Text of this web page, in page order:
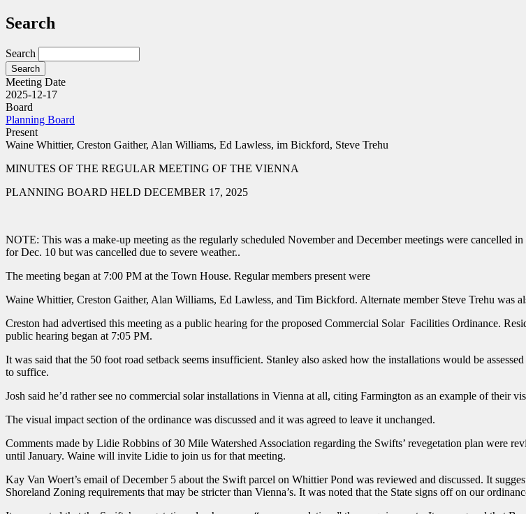
Search
Search
Meeting Date
2025-12-17
Board
Planning Board
Present
Waine Whittier, Creston Gaither, Alan Williams, Ed Lawless, im Bickford, Steve Trehu
MINUTES OF THE REGULAR MEETING OF THE VIENNA
PLANNING BOARD HELD DECEMBER 17, 2025
NOTE: This was a make-up meeting as the regularly scheduled November and December meetings were cancelled
for Dec. 10 but was cancelled due to severe weather..
The meeting began at 7:00 PM at the Town House. Regular members present were
Waine Whittier, Creston Gaither, Alan Williams, Ed Lawless, and Tim Bickford. Alternate member Steve Trehu was
Creston had advertised this meeting as a public hearing for the proposed Commercial Solar Facilities Ordinance.
public hearing began at 7:05 PM.
It was said that the 50 foot road setback seems insufficient. Stanley also asked how the installations would be
to suffice.
Josh said he’d rather see no commercial solar installations in Vienna at all, citing Farmington as an example of their
The visual impact section of the ordinance was discussed and it was agreed to leave it unchanged.
Comments made by Lidie Robbins of 30 Mile Watershed Association regarding the Swifts’ revegetation plan were
until January. Waine will invite Lidie to join us for that meeting.
Kay Van Woert’s email of December 5 about the Swift parcel on Whittier Pond was reviewed and discussed. It
Shoreland Zoning requirements that may be stricter than Vienna’s. It was noted that the State signs off on our